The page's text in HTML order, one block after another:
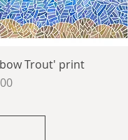
Quick View
Trout' print